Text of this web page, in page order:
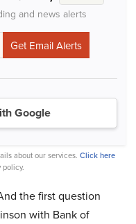
and news alerts
Google
about our services. Click here
policy.
the first question
with Bank of